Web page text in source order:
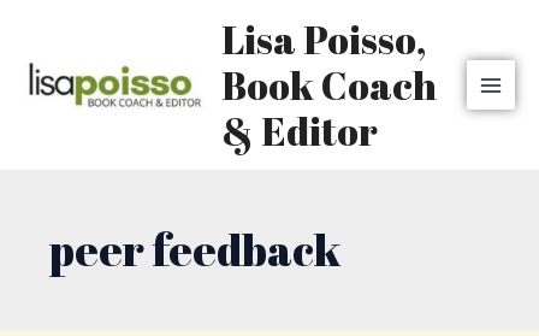
content
Lisa Poisso,
Book Coach
& Editor
peer feedback